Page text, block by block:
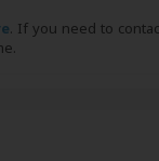
. If you need to